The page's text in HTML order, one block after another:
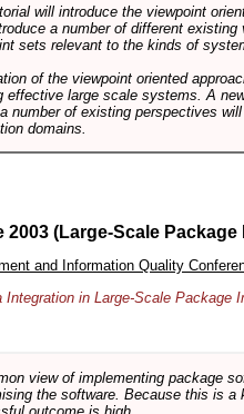
will introduce the viewpoint
a number of different
sets relevant to the kinds of
of the viewpoint oriented
effective large scale systems. A
number of existing perspectives
domains.
2003 (Large-Scale
and Information Quality
in Large-Scale Package
view of implementing package
the software. Because this is a